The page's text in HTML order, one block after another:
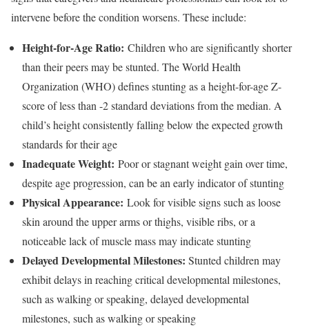
intervene before the condition worsens. These include:
Height-for-Age Ratio: Children who are significantly shorter
than their peers may be stunted. The World Health
Organization (WHO) defines stunting as a height-for-age Z-
score of less than -2 standard deviations from the median. A
child’s height consistently falling below the expected growth
standards for their age
Inadequate Weight: Poor or stagnant weight gain over time,
despite age progression, can be an early indicator of stunting
Physical Appearance: Look for visible signs such as loose
skin around the upper arms or thighs, visible ribs, or a
noticeable lack of muscle mass may indicate stunting
Delayed Developmental Milestones: Stunted children may
exhibit delays in reaching critical developmental milestones,
such as walking or speaking, delayed developmental
milestones, such as walking or speaking